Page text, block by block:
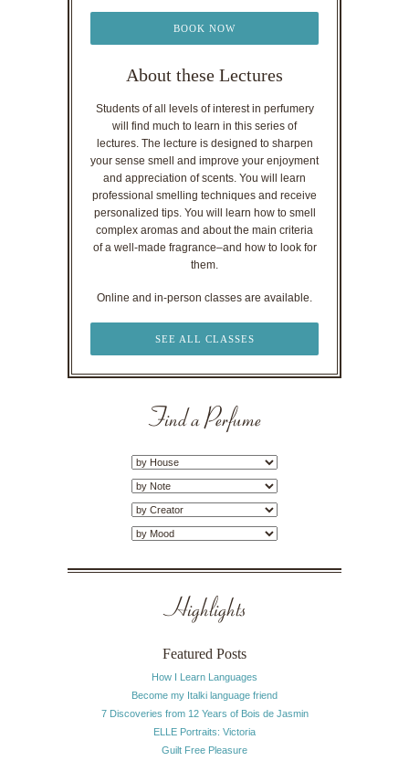
BOOK NOW
About these Lectures
Students of all levels of interest in perfumery
will find much to learn in this series of
lectures. The lecture is designed to sharpen
your sense smell and improve your enjoyment
and appreciation of scents. You will learn
professional smelling techniques and receive
personalized tips. You will learn how to smell
complex aromas and about the main criteria
of a well-made fragrance–and how to look for
them.
Online and in-person classes are available.
SEE ALL CLASSES
Find a Perfume
Highlights
Featured Posts
How I Learn Languages
Become my Italki language friend
7 Discoveries from 12 Years of Bois de Jasmin
ELLE Portraits: Victoria
Guilt Free Pleasure